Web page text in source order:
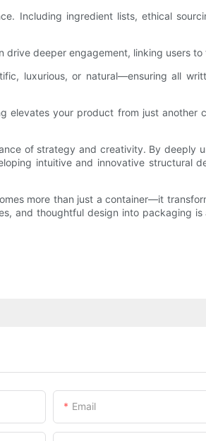
Including ingredient lists, ethical
deeper engagement, linking users
luxurious, or natural—ensuring all
elevates your product from just
of strategy and creativity. By deeply
intuitive and innovative structural
more than just a container—it
and thoughtful design into packaging
Email